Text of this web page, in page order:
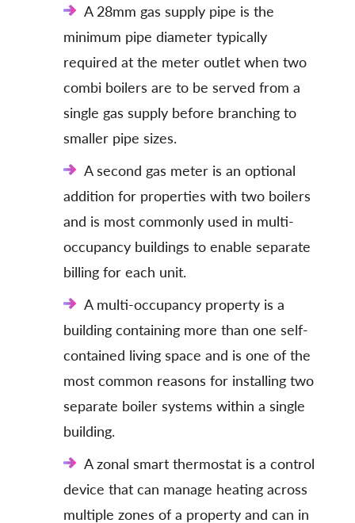
A 28mm gas supply pipe is the
minimum pipe diameter typically
required at the meter outlet when two
combi boilers are to be served from a
single gas supply before branching to
smaller pipe sizes.
A second gas meter is an optional
addition for properties with two boilers
and is most commonly used in multi-
occupancy buildings to enable separate
billing for each unit.
A multi-occupancy property is a
building containing more than one self-
contained living space and is one of the
most common reasons for installing two
separate boiler systems within a single
building.
A zonal smart thermostat is a control
device that can manage heating across
multiple zones of a property and can in